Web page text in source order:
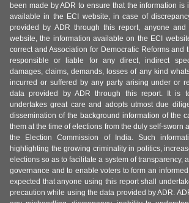
been made by ADR to ensure that the information is
available in the ECI website, in case of
provided by ADR through this report, anyone
website, the information available on the ECI
correct and Association for Democratic Reforms and
responsible or liable for any direct, indirect
damages, claims, demands, losses of any kind
incurred or suffered by any party arising under or
data provided by ADR through this report. It is
undertakes great care and adopts utmost due
dissemination of the background information of the
them at the time of elections from the duly self-sworn
the Election Commission of India. Such
highlighting the growing criminality in politics,
elections so as to facilitate a system of transparency,
governance and to enable voters to form an
expected that anyone using this report shall
precaution while using the data provided by ADR.